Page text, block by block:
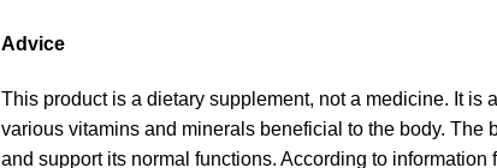
Advice
This product is a dietary supplement, not a medicine. It is
various vitamins and minerals beneficial to the body. The
and support its normal functions. According to